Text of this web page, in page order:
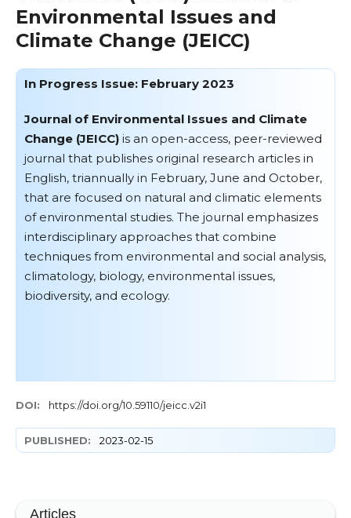
Environmental Issues and
Climate Change (JEICC)
In Progress Issue: February 2023
Journal of Environmental Issues and Climate
Change (JEICC) is an open-access, peer-reviewed
journal that publishes original research articles in
English, triannually in February, June and October,
that are focused on natural and climatic elements
of environmental studies. The journal emphasizes
interdisciplinary approaches that combine
techniques from environmental and social analysis,
climatology, biology, environmental issues,
biodiversity, and ecology.
DOI: https://doi.org/10.59110/jeicc.v2i1
PUBLISHED: 2023-02-15
Articles